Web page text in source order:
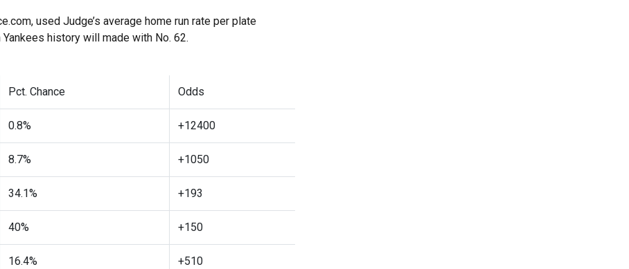
used Judge’s average home run rate per plate
history will made with No. 62.
Pct. Chance Odds
0.8% +12400
8.7% +1050
34.1% +193
40% +150
16.4% +510